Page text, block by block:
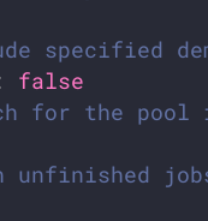
specified
false
for the pool
unfinished